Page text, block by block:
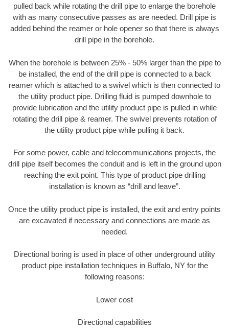
pulled back while rotating the drill pipe to enlarge the borehole
with as many consecutive passes as are needed. Drill pipe is
added behind the reamer or hole opener so that there is always
drill pipe in the borehole.
When the borehole is between 25% - 50% larger than the pipe to
be installed, the end of the drill pipe is connected to a back
reamer which is attached to a swivel which is then connected to
the utility product pipe. Drilling fluid is pumped downhole to
provide lubrication and the utility product pipe is pulled in while
rotating the drill pipe & reamer. The swivel prevents rotation of
the utility product pipe while pulling it back.
For some power, cable and telecommunications projects, the
drill pipe itself becomes the conduit and is left in the ground upon
reaching the exit point. This type of product pipe drilling
installation is known as “drill and leave”.
Once the utility product pipe is installed, the exit and entry points
are excavated if necessary and connections are made as
needed.
Directional boring is used in place of other underground utility
product pipe installation techniques in Buffalo, NY for the
following reasons:
Lower cost
Directional capabilities